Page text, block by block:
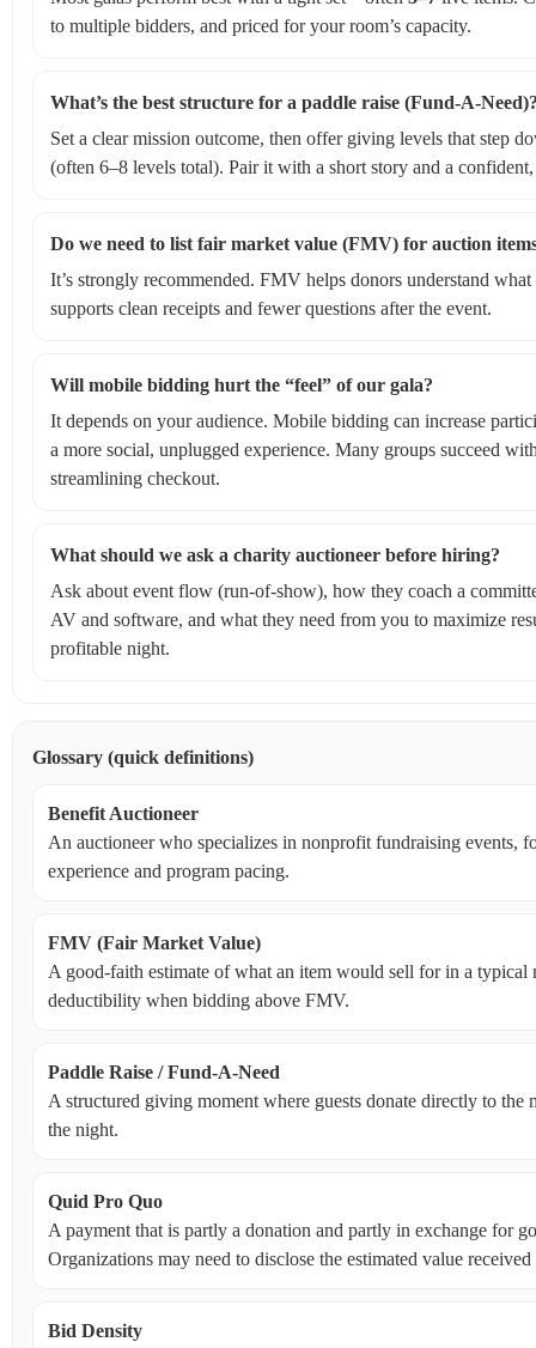
to multiple bidders, and priced for your room’s capacity.
What’s the best structure for a paddle raise
Set a clear mission outcome, then offer giving levels that step
(often 6–8 levels total). Pair it with a short story and a
Do we need to list fair market value (FMV) for auction
It’s strongly recommended. FMV helps donors understand
supports clean receipts and fewer questions after the event.
Will mobile bidding hurt the “feel” of our gala?
It depends on your audience. Mobile bidding can increase
a more social, unplugged experience. Many groups succeed
streamlining checkout.
What should we ask a charity auctioneer before hiring?
Ask about event flow (run-of-show), how they coach a
AV and software, and what they need from you to maximize
profitable night.
Glossary (quick definitions)
Benefit Auctioneer
An auctioneer who specializes in nonprofit fundraising events,
experience and program pacing.
FMV (Fair Market Value)
A good-faith estimate of what an item would sell for in a typical
deductibility when bidding above FMV.
Paddle Raise / Fund‑A‑Need
A structured giving moment where guests donate directly to
the night.
Quid Pro Quo
A payment that is partly a donation and partly in exchange for
Organizations may need to disclose the estimated value
Bid Density